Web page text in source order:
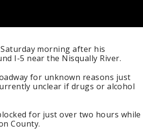
morning after his
I-5 near the Nisqually River.
for unknown reasons just
unclear if drugs or alcohol
for just over two hours while
County.